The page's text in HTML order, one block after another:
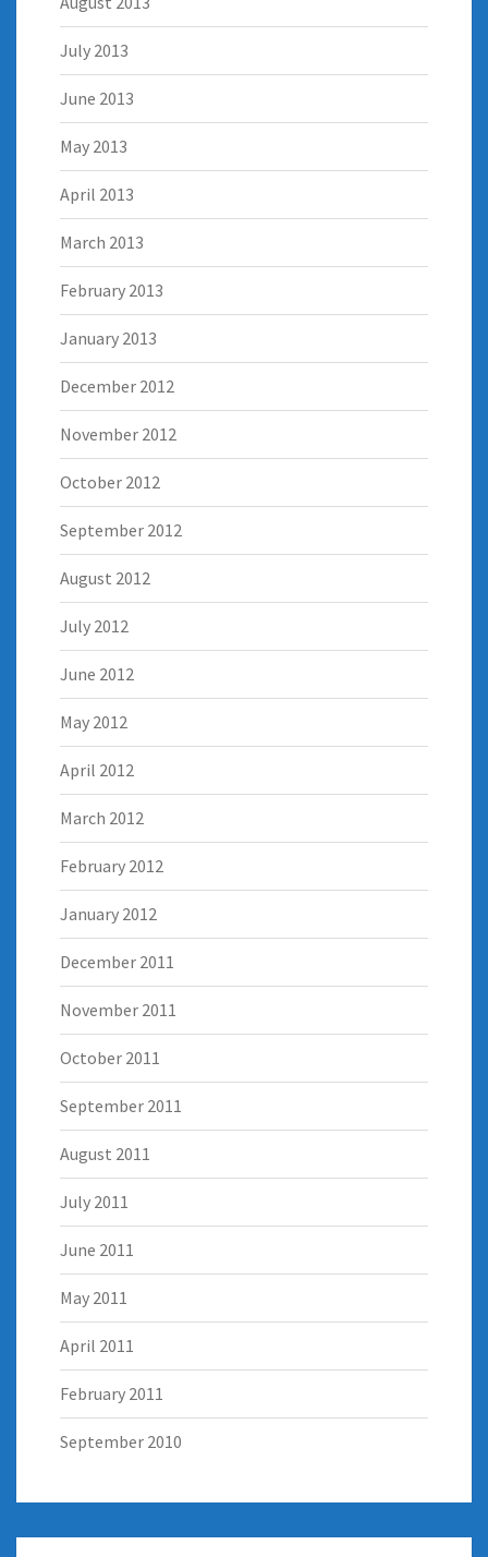
July 2013
June 2013
May 2013
April 2013
March 2013
February 2013
January 2013
December 2012
November 2012
October 2012
September 2012
August 2012
July 2012
June 2012
May 2012
April 2012
March 2012
February 2012
January 2012
December 2011
November 2011
October 2011
September 2011
August 2011
July 2011
June 2011
May 2011
April 2011
February 2011
September 2010